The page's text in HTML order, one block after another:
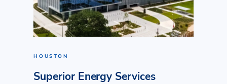
HOUSTON
Superior Energy Services